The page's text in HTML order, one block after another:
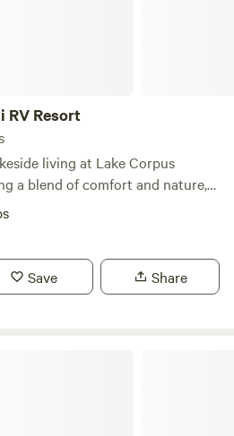
RV Resort
living at Lake Corpus
a blend of comfort and nature,
access with a boat ramp,
and picturesque views.
adventures, it's your perfect
Save Share